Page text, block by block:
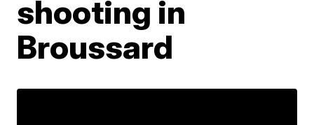
shooting in
Broussard